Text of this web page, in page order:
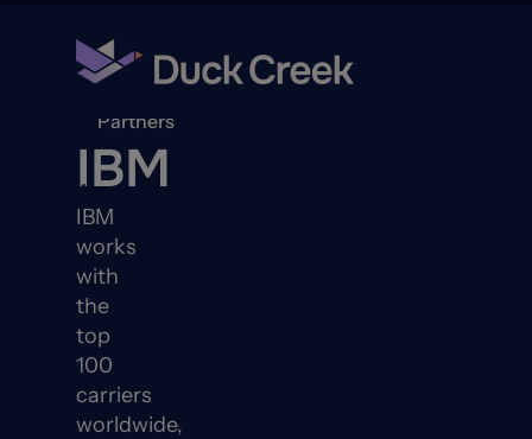
Partners
Partners
IBM
IBM
works
with
the
top
100
carriers
worldwide,